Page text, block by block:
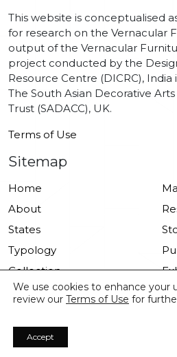
This website is conceptualised
for research on the Vernacular
output of the Vernacular
project conducted by the
Resource Centre (DICRC),
The South Asian Decorative
Trust (SADACC), UK.
Terms of Use
Sitemap
Home
About
States
Typology
Collection
Drawings
We use cookies to enhance your
review our Terms of Use for
Accept